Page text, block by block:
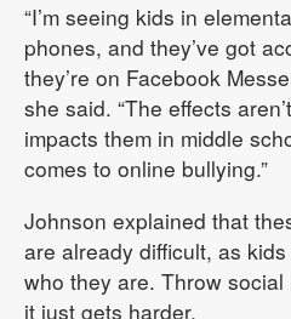
“I’m seeing kids in
phones, and they’ve got
they’re on Facebook
she said. “The effects
impacts them in middle
comes to online bullying.”
Johnson explained that
are already difficult, as
who they are. Throw
it just gets harder.